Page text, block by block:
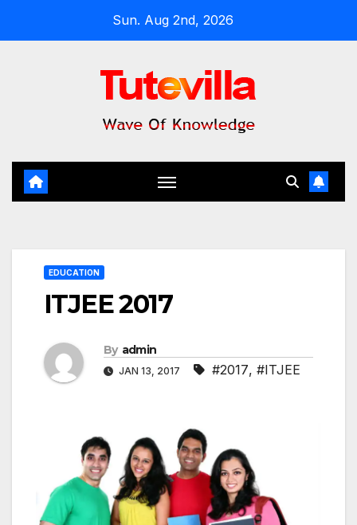
Sun. Aug 2nd, 2026
EDUCATION
ITJEE 2017
By admin
JAN 13, 2017 #2017, #ITJEE